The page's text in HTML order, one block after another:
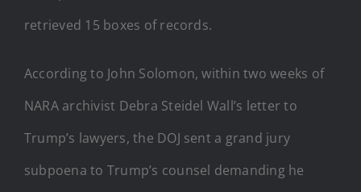
retrieved 15 boxes of records.
According to John Solomon, within two weeks of
NARA archivist Debra Steidel Wall’s letter to
Trump’s lawyers, the DOJ sent a grand jury
subpoena to Trump’s counsel demanding he